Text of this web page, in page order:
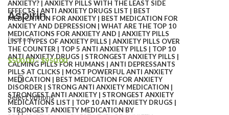
Aspirin
In stock
$500.00–$950.00
Select options